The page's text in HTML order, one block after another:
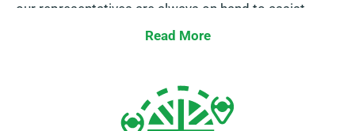
our representatives are always on hand to assist.
Read More